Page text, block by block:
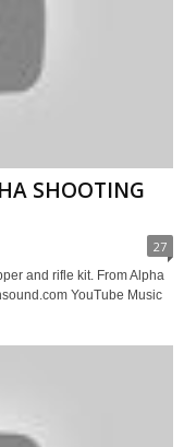
SHOOTING
27
and rifle kit. From Alpha
YouTube Music